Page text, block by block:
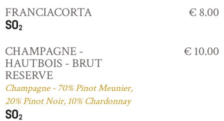
FRANCIACORTA € 8.00
CHAMPAGNE -
HAUTBOIS - BRUT
RESERVE
Champagne - 70% Pinot Meunier,
20% Pinot Noir, 10% Chardonnay
€ 10.00